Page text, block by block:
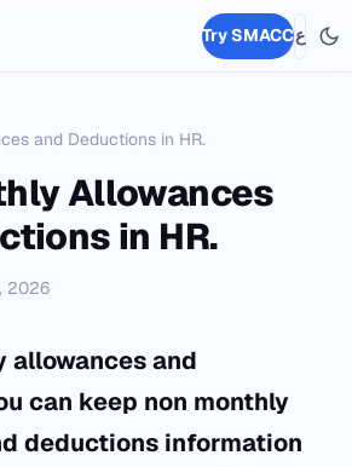
Try SMACCع
and Deductions in HR.
Allowances
in HR.
2026
allowances and
can keep non monthly
deductions information